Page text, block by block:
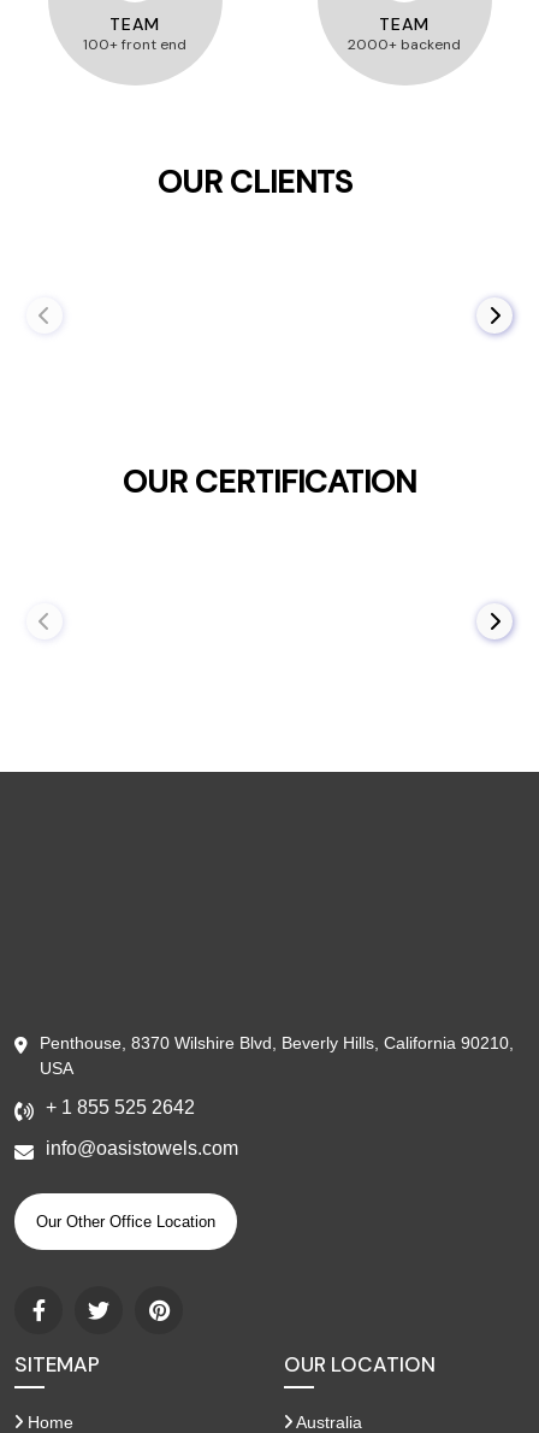
TEAM
100+ front end
TEAM
2000+ backend
OUR CLIENTS
OUR CERTIFICATION
Penthouse, 8370 Wilshire Blvd, Beverly Hills, California 90210,
USA
+ 1 855 525 2642
info@oasistowels.com
Our Other Office Location
SITEMAP
Home
OUR LOCATION
Australia